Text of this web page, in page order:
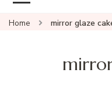
Home mirror glaze